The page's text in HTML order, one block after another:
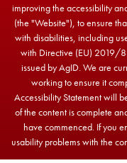
improving the accessibility
(the "Website"), to ensure
with disabilities, including
with Directive (EU) 2019/
issued by AgID. We are
working to ensure it
Accessibility Statement will
of the content is complete
have commenced. If you
usability problems with the